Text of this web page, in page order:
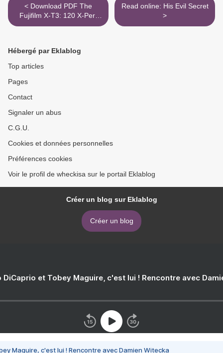
< Download PDF The
Fujifilm X-T3: 120 X-Pert
Tips to Get the Most Out of
Read online: His Evil Secret
>
Hébergé par Eklablog
Top articles
Pages
Contact
Signaler un abus
C.G.U.
Cookies et données personnelles
Préférences cookies
Voir le profil de wheckisa sur le portail Eklablog
Créer un blog sur Eklablog
Créer un blog
DiCaprio et Tobey Maguire, c'est lui ! Rencontre avec
Maguire, c'est lui ! Rencontre avec Damien Witecka